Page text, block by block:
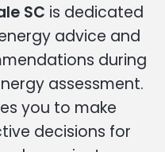
SC is dedicated
advice and
during
assessment.
you to make
decisions for